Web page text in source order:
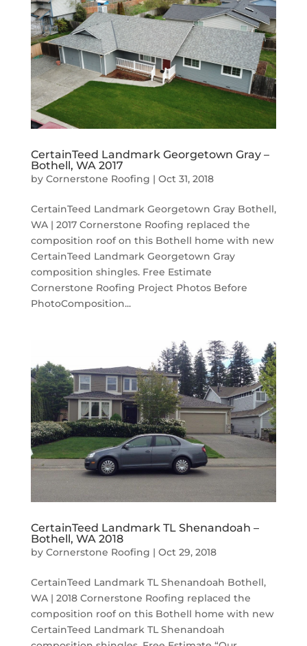
CertainTeed Landmark Georgetown Gray –
Bothell, WA 2017
by Cornerstone Roofing | Oct 31, 2018
CertainTeed Landmark Georgetown Gray Bothell,
WA | 2017 Cornerstone Roofing replaced the
composition roof on this Bothell home with new
CertainTeed Landmark Georgetown Gray
composition shingles. Free Estimate
Cornerstone Roofing Project Photos Before
PhotoComposition...
CertainTeed Landmark TL Shenandoah –
Bothell, WA 2018
by Cornerstone Roofing | Oct 29, 2018
CertainTeed Landmark TL Shenandoah Bothell,
WA | 2018 Cornerstone Roofing replaced the
composition roof on this Bothell home with new
CertainTeed Landmark TL Shenandoah